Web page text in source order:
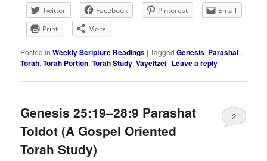
Twitter Facebook Pinterest
Email
Print
More
Posted in Weekly Scripture Readings |Tagged Genesis, Parashat,
Torah,Torah Portion,Torah Study,Vayeitzei | Leave a reply
Genesis 25:19–28:9 Parashat
Toldot (A Gospel Oriented
Torah Study)
2